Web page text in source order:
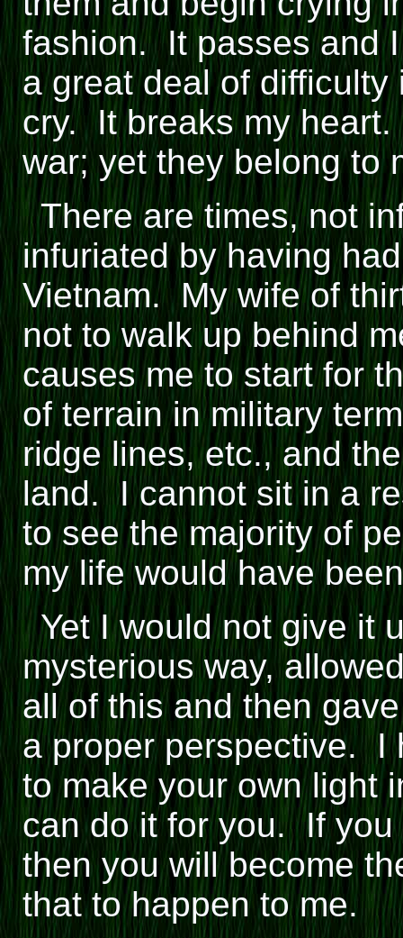
fashion. It passes and
a great deal of
cry. It breaks my
war; yet they belong to
There are times, not
infuriated by having
Vietnam. My wife of
not to walk up behind
causes me to start for
of terrain in military
ridge lines, etc., and
land. I cannot sit in a
to see the majority of
my life would have
Yet I would not give it
mysterious way,
all of this and then
a proper perspective. I
to make your own light
can do it for you. If
then you will become
that to happen to me.